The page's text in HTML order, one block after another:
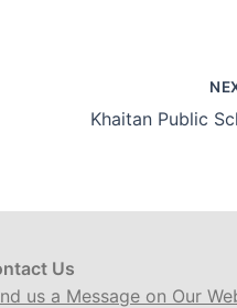
Khaitan Public
Us
us a Message on Our